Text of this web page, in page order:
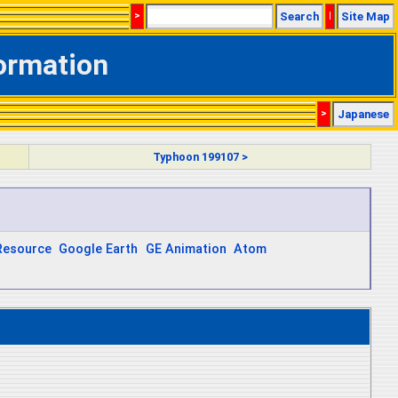
> Search | Site Map
> Japanese
Typhoon 199107 >
Google Earth GE Animation Atom